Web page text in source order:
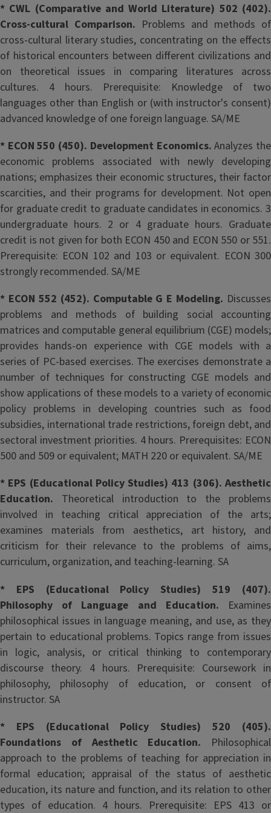
* CWL (Comparative and World Literature) 502 (402).
Cross-cultural Comparison. Problems and methods of
cross-cultural literary studies, concentrating on the effects
of historical encounters between different civilizations and
on theoretical issues in comparing literatures across
cultures. 4 hours. Prerequisite: Knowledge of two
languages other than English or (with instructor's consent)
advanced knowledge of one foreign language. SA/ME
* ECON 550 (450). Development Economics.Analyzes the
economic problems associated with newly developing
nations; emphasizes their economic structures, their factor
scarcities, and their programs for development. Not open
for graduate credit to graduate candidates in economics. 3
undergraduate hours. 2 or 4 graduate hours. Graduate
credit is not given for both ECON 450 and ECON 550 or 551.
Prerequisite: ECON 102 and 103 or equivalent. ECON 300
strongly recommended. SA/ME
* ECON 552 (452). Computable G E Modeling. Discusses
problems and methods of building social accounting
matrices and computable general equilibrium (CGE) models;
provides hands-on experience with CGE models with a
series of PC-based exercises. The exercises demonstrate a
number of techniques for constructing CGE models and
show applications of these models to a variety of economic
policy problems in developing countries such as food
subsidies, international trade restrictions, foreign debt, and
sectoral investment priorities. 4 hours. Prerequisites: ECON
500 and 509 or equivalent; MATH 220 or equivalent. SA/ME
* EPS (Educational Policy Studies) 413 (306). Aesthetic
Education. Theoretical introduction to the problems
involved in teaching critical appreciation of the arts;
examines materials from aesthetics, art history, and
criticism for their relevance to the problems of aims,
curriculum, organization, and teaching-learning. SA
* EPS (Educational Policy Studies) 519 (407).
Philosophy of Language and Education. Examines
philosophical issues in language meaning, and use, as they
pertain to educational problems. Topics range from issues
in logic, analysis, or critical thinking to contemporary
discourse theory. 4 hours. Prerequisite: Coursework in
philosophy, philosophy of education, or consent of
instructor. SA
* EPS (Educational Policy Studies) 520 (405).
Foundations of Aesthetic Education. Philosophical
approach to the problems of teaching for appreciation in
formal education; appraisal of the status of aesthetic
education, its nature and function, and its relation to other
types of education. 4 hours. Prerequisite: EPS 413 or